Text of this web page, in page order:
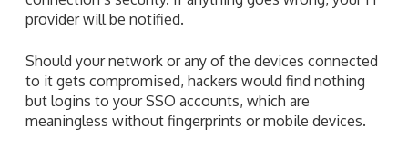
provider will be notified.
Should your network or any of the devices connected
to it gets compromised, hackers would find nothing
but logins to your SSO accounts, which are
meaningless without fingerprints or mobile devices.